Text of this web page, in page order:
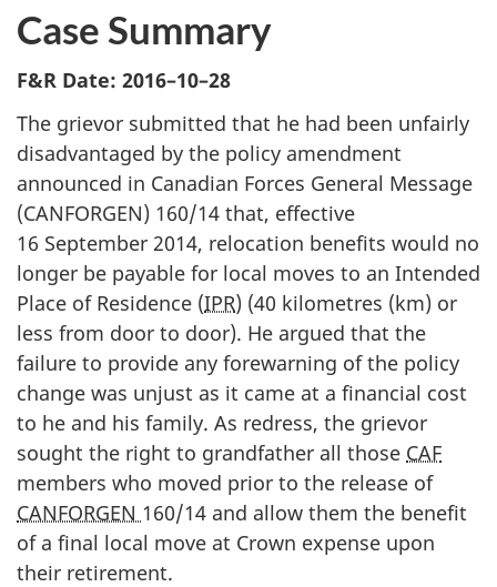
Case Summary
F&R Date: 2016–10–28
The grievor submitted that he had been unfairly
disadvantaged by the policy amendment
announced in Canadian Forces General Message
(CANFORGEN) 160/14 that, effective
16 September 2014, relocation benefits would no
longer be payable for local moves to an Intended
Place of Residence (IPR) (40 kilometres (km) or
less from door to door). He argued that the
failure to provide any forewarning of the policy
change was unjust as it came at a financial cost
to he and his family. As redress, the grievor
sought the right to grandfather all those CAF
members who moved prior to the release of
CANFORGEN 160/14 and allow them the benefit
of a final local move at Crown expense upon
their retirement.